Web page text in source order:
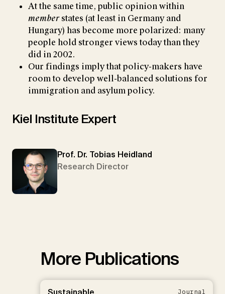
At the same time, public opinion within
memberstates (at least in Germany and
Hungary) has become more polarized: many
people hold stronger views today than they
did in 2002.
Our findings imply that policy-makers have
room to develop well-balanced solutions for
immigration and asylum policy.
Kiel Institute Expert
Prof. Dr. Tobias Heidland
Research Director
More Publications
Journal